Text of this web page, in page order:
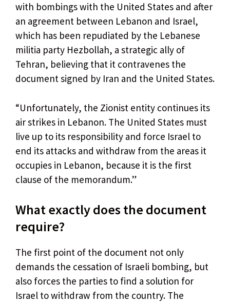
with bombings with the United States and after
an agreement between Lebanon and Israel,
which has been repudiated by the Lebanese
militia party Hezbollah, a strategic ally of
Tehran, believing that it contravenes the
document signed by Iran and the United States.
“Unfortunately, the Zionist entity continues its
air strikes in Lebanon. The United States must
live up to its responsibility and force Israel to
end its attacks and withdraw from the areas it
occupies in Lebanon, because it is the first
clause of the memorandum.”
What exactly does the document
require?
The first point of the document not only
demands the cessation of Israeli bombing, but
also forces the parties to find a solution for
Israel to withdraw from the country. The